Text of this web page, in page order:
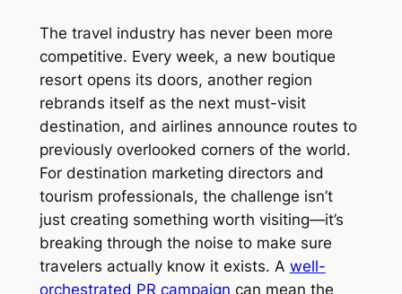
The travel industry has never been more
competitive. Every week, a new boutique
resort opens its doors, another region
rebrands itself as the next must-visit
destination, and airlines announce routes to
previously overlooked corners of the world.
For destination marketing directors and
tourism professionals, the challenge isn’t
just creating something worth visiting—it’s
breaking through the noise to make sure
travelers actually know it exists. A well-
orchestrated PR campaign can mean the